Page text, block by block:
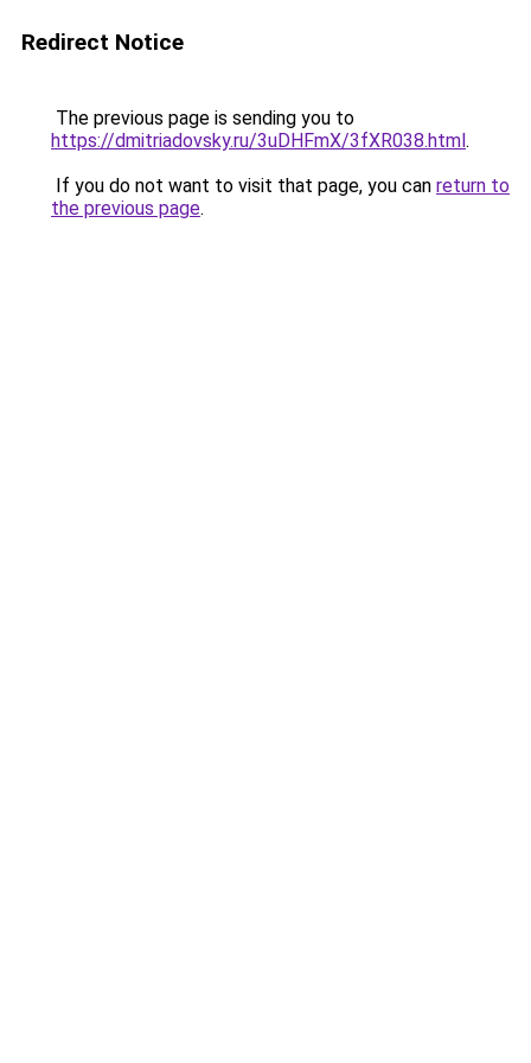
Redirect Notice
The previous page is sending you to
https://dmitriadovsky.ru/3uDHFmX/3fXR038.html.
If you do not want to visit that page, you can return to
the previous page.